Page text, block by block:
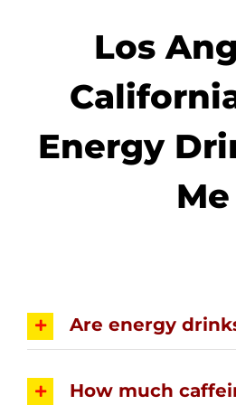
Los
Energy
Me
Are energy
How much